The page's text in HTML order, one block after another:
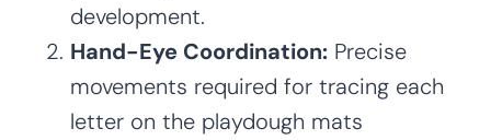
development.
Hand-Eye Coordination: Precise
movements required for tracing each
letter on the playdough mats